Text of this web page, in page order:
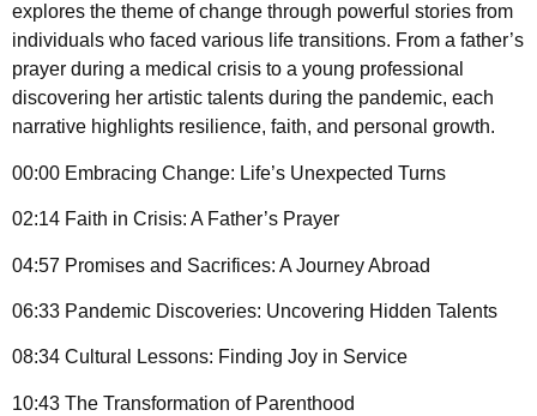
explores the theme of change through powerful stories from
individuals who faced various life transitions. From a father’s
prayer during a medical crisis to a young professional
discovering her artistic talents during the pandemic, each
narrative highlights resilience, faith, and personal growth.
00:00 Embracing Change: Life’s Unexpected Turns
02:14 Faith in Crisis: A Father’s Prayer
04:57 Promises and Sacrifices: A Journey Abroad
06:33 Pandemic Discoveries: Uncovering Hidden Talents
08:34 Cultural Lessons: Finding Joy in Service
10:43 The Transformation of Parenthood